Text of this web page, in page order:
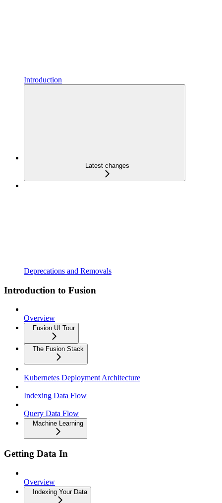
Introduction
Latest changes
Deprecations and Removals
Introduction to Fusion
Overview
Fusion UI Tour
The Fusion Stack
Kubernetes Deployment Architecture
Indexing Data Flow
Query Data Flow
Machine Learning
Getting Data In
Overview
Indexing Your Data